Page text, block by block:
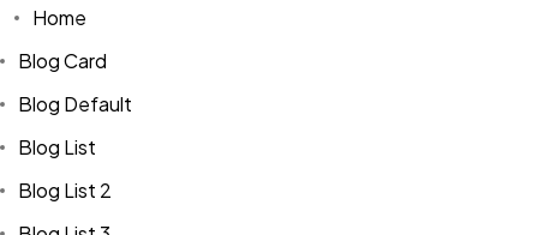
Home
Blog Card
Blog Default
Blog List
Blog List 2